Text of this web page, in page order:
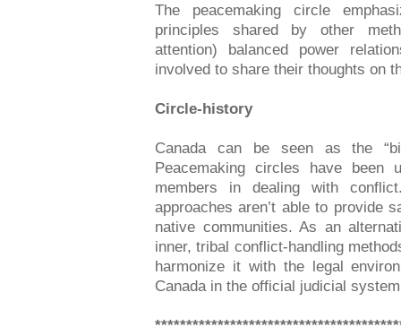
The peacemaking circle
principles shared by other
attention) balanced power
involved to share their thoughts on
Circle-history
Canada can be seen as the
Peacemaking circles have
members in dealing with
approaches aren’t able to provide
native communities. As an
inner, tribal conflict-handling
harmonize it with the legal
Canada in the official judicial